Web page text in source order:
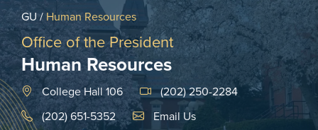
GU/ Human Resources
Office of the President
Human Resources
College Hall 106
(202) 250-2284
(202) 651-5352
Email Link #1
Email Us